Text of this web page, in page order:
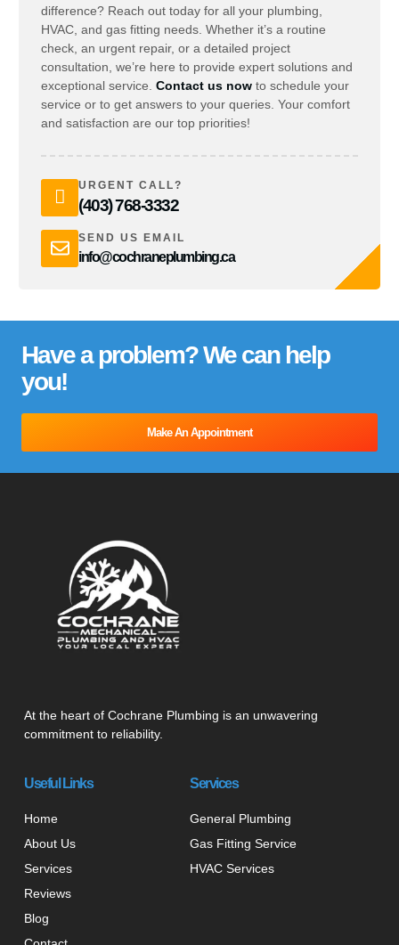
difference? Reach out today for all your plumbing,
HVAC, and gas fitting needs. Whether it’s a routine
check, an urgent repair, or a detailed project
consultation, we’re here to provide expert solutions and
exceptional service. Contact us now to schedule your
service or to get answers to your queries. Your comfort
and satisfaction are our top priorities!
URGENT CALL?
(403) 768-3332
SEND US EMAIL
info@cochraneplumbing.ca
Have a problem? We can help
you!
Make An Appointment
At the heart of Cochrane Plumbing is an unwavering
commitment to reliability.
Useful Links
Home
About Us
Services
Reviews
Blog
Services
General Plumbing
Gas Fitting Service
HVAC Services